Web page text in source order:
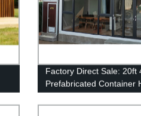
Factory Direct Sale: 20ft
Prefabricated Container